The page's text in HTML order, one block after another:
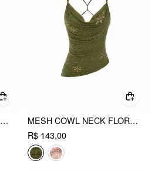
STRIPED HALTER NECK SLEEVELESS TOP & V-NECK SHORT SLEEVE TOP
MESH COWL NECK FLORAL BEADING SEQUIN CAMI TOP
R$ 143,00